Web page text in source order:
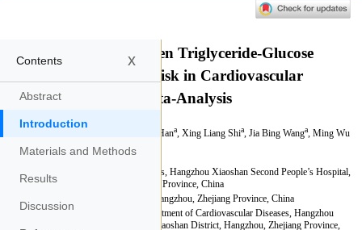
Contents x
Abstract
Introduction
Materials and Methods
Results
Discussion